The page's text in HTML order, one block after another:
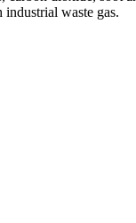
industrial waste gas.